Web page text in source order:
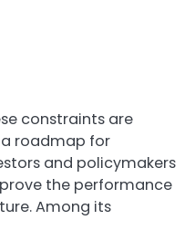
constraints are
roadmap for
and policymakers
the performance
Among its